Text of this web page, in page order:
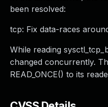
been resolved:
tcp: Fix data-races
While reading
changed concurrently.
READ_ONCE() to its